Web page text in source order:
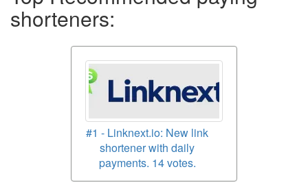
shorteners:
#1 - Linknext.io: New link
shortener with daily
payments. 14 votes.